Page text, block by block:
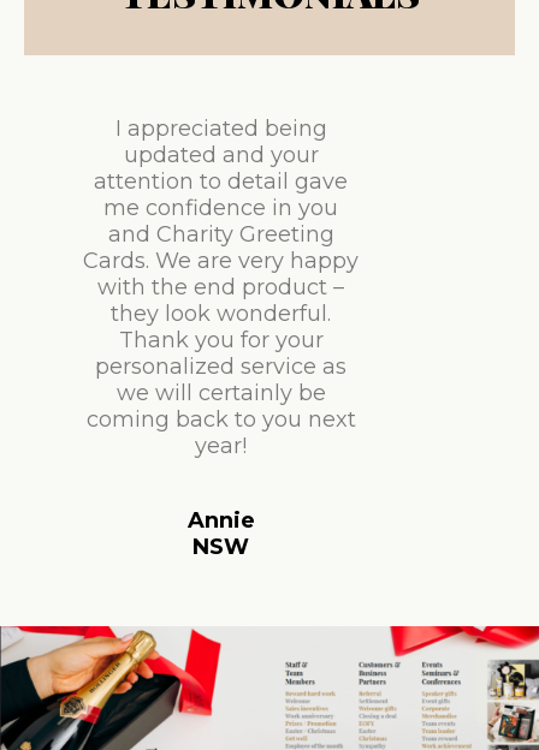
I appreciated being
updated and your
attention to detail gave
me confidence in you
and Charity Greeting
Cards. We are very happy
with the end product –
they look wonderful.
Thank you for your
personalized service as
we will certainly be
coming back to you next
year!
Annie
NSW